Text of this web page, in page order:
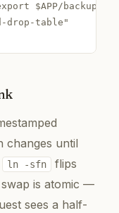
$APP/backups/
drop-table"
changes until
ln -sfn
flips
is atomic —
sees a half-